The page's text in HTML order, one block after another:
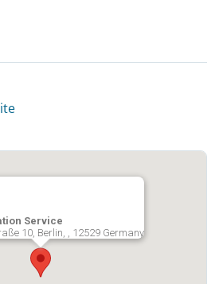
Service
10, Berlin, , 12529 Germany